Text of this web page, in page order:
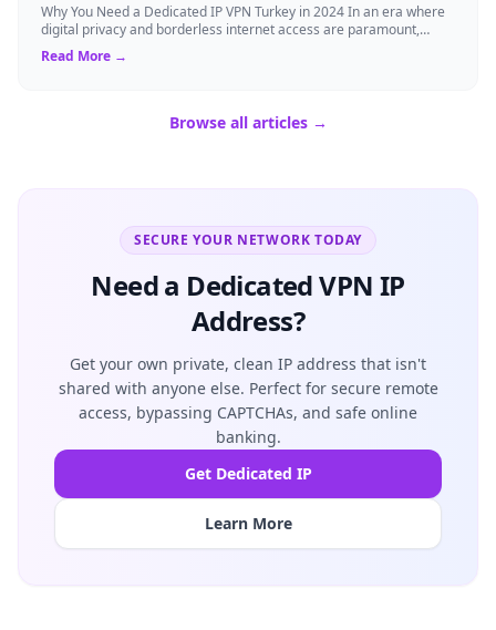
Why You Need a Dedicated IP VPN Turkey in 2024 In an era where
digital privacy and borderless internet access are paramount,
Virtual Private Networks ...
Read More →
Browse all articles →
SECURE YOUR NETWORK TODAY
Need a Dedicated VPN IP
Address?
Get your own private, clean IP address that isn't
shared with anyone else. Perfect for secure remote
access, bypassing CAPTCHAs, and safe online
banking.
Get Dedicated IP
Learn More